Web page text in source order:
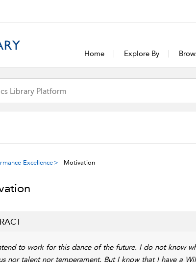
Home Explore By
Excellence Motivation
to work for this dance of the future. I do not know
nor talent nor temperament. But I know that I have a